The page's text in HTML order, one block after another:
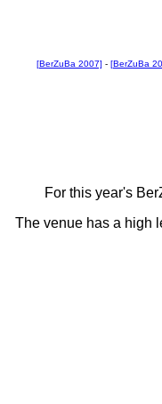
[BerZuBa 2007] - [BerZuBa
For this year's
The venue has a high